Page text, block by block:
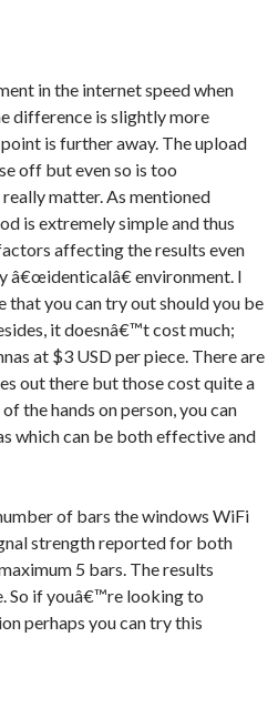
in the internet speed when
difference is slightly more
is further away. The upload
off but even so is too
matter. As mentioned
is extremely simple and thus
affecting the results even
â€œidenticalâ€ environment. I
that you can try out should you be
it doesnâ€™t cost much;
at $3 USD per piece. There are
out there but those cost quite a
the hands on person, you can
which can be both effective and
of bars the windows WiFi
strength reported for both
5 bars. The results
So if youâ€™re looking to
perhaps you can try this